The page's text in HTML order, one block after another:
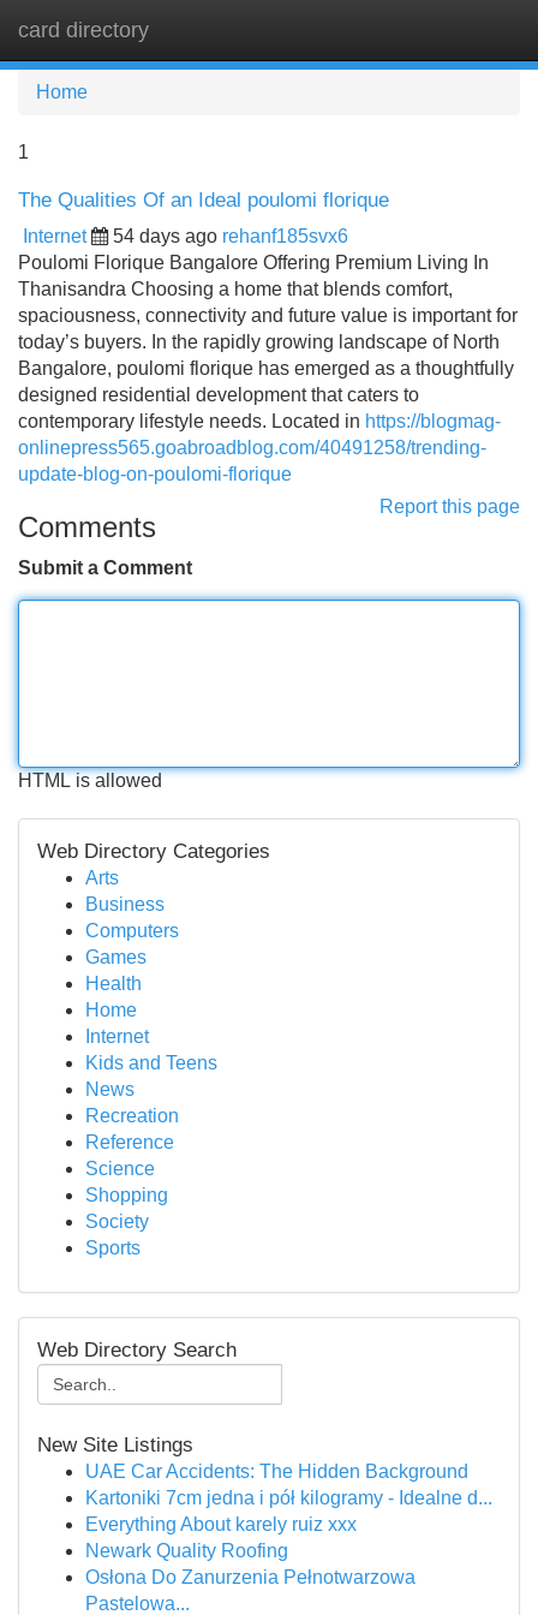
card directory
Home
1
The Qualities Of an Ideal poulomi florique
Internet 54 days ago rehanf185svx6
Poulomi Florique Bangalore Offering Premium Living In
Thanisandra Choosing a home that blends comfort,
spaciousness, connectivity and future value is important for
today’s buyers. In the rapidly growing landscape of North
Bangalore, poulomi florique has emerged as a thoughtfully
designed residential development that caters to
contemporary lifestyle needs. Located in https://blogmag-
onlinepress565.goabroadblog.com/40491258/trending-
update-blog-on-poulomi-florique
Report this page
Comments
Submit a Comment
HTML is allowed
Web Directory Categories
Arts
Business
Computers
Games
Health
Home
Internet
Kids and Teens
News
Recreation
Reference
Science
Shopping
Society
Sports
Web Directory Search
New Site Listings
UAE Car Accidents: The Hidden Background
Kartoniki 7cm jedna i pół kilogramy - Idealne d...
Everything About karely ruiz xxx
Newark Quality Roofing
Osłona Do Zanurzenia Pełnotwarzowa
Pastelowa...